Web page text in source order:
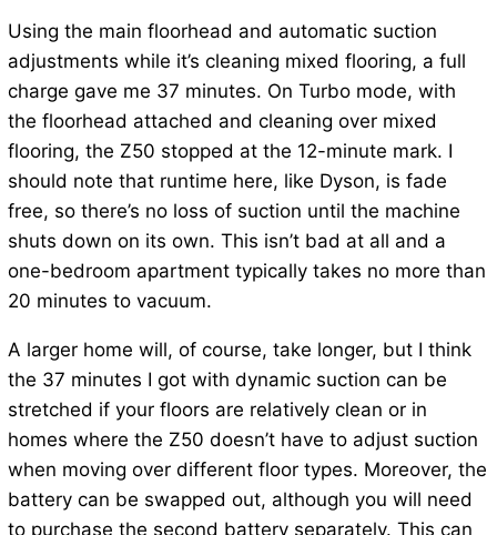
Using the main floorhead and automatic suction
adjustments while it’s cleaning mixed flooring, a full
charge gave me 37 minutes. On Turbo mode, with
the floorhead attached and cleaning over mixed
flooring, the Z50 stopped at the 12-minute mark. I
should note that runtime here, like Dyson, is fade
free, so there’s no loss of suction until the machine
shuts down on its own. This isn’t bad at all and a
one-bedroom apartment typically takes no more than
20 minutes to vacuum.
A larger home will, of course, take longer, but I think
the 37 minutes I got with dynamic suction can be
stretched if your floors are relatively clean or in
homes where the Z50 doesn’t have to adjust suction
when moving over different floor types. Moreover, the
battery can be swapped out, although you will need
to purchase the second battery separately. This can